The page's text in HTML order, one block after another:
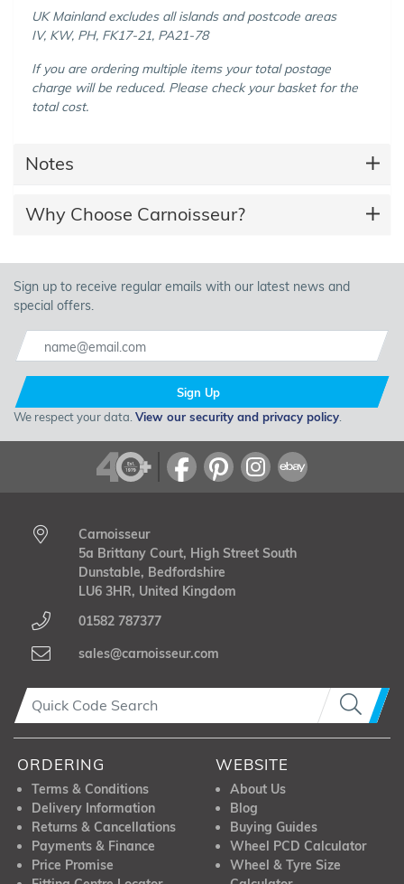
UK Mainland excludes all islands and postcode areas
IV, KW, PH, FK17-21, PA21-78
If you are ordering multiple items your total postage
charge will be reduced. Please check your basket for the
total cost.
Notes
Why Choose Carnoisseur?
Sign up to receive regular emails with our latest news and
special offers.
Sign Up
We respect your data. View our security and privacy policy
Carnoisseur
5a Brittany Court, High Street South
Dunstable, Bedfordshire
LU6 3HR, United Kingdom
01582 787377
sales@carnoisseur.com
ORDERING
Terms & Conditions
Delivery Information
Returns & Cancellations
Payments & Finance
Price Promise
WEBSITE
About Us
Blog
Buying Guides
Wheel PCD Calculator
Wheel & Tyre Size